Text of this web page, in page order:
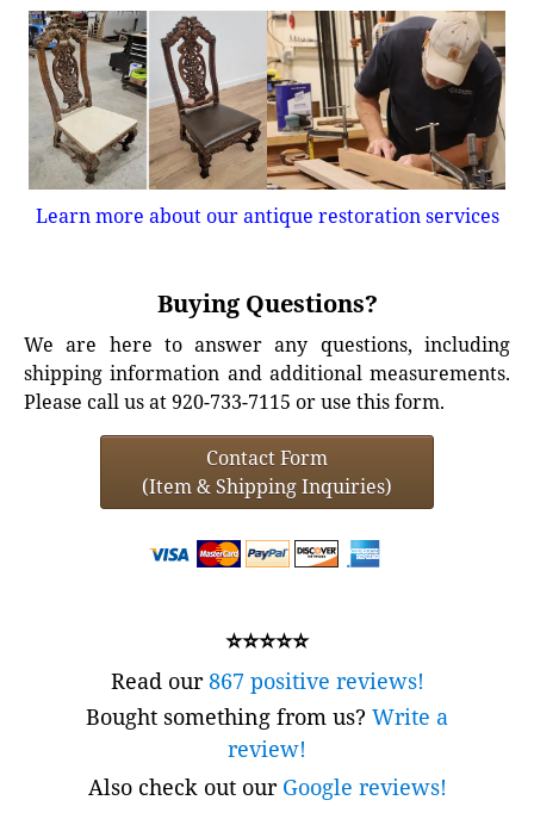
Learn more about our antique restoration services
Buying Questions?
We are here to answer any questions, including
shipping information and additional measurements.
Please call us at 920-733-7115 or use this form.
Contact Form
(Item & Shipping Inquiries)
⭐⭐⭐⭐⭐
Read our867 positive reviews!
Bought something from us? Write a
review!
Also check out our Google reviews!